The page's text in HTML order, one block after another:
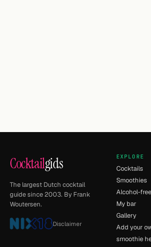
Cocktailgids
The largest Dutch cocktail
guide since 2003. By Frank
Woutersen.
Disclaimer
EXPLORE
Cocktails
Smoothies
Alcohol-free
My bar
Gallery
Add your
smoothie